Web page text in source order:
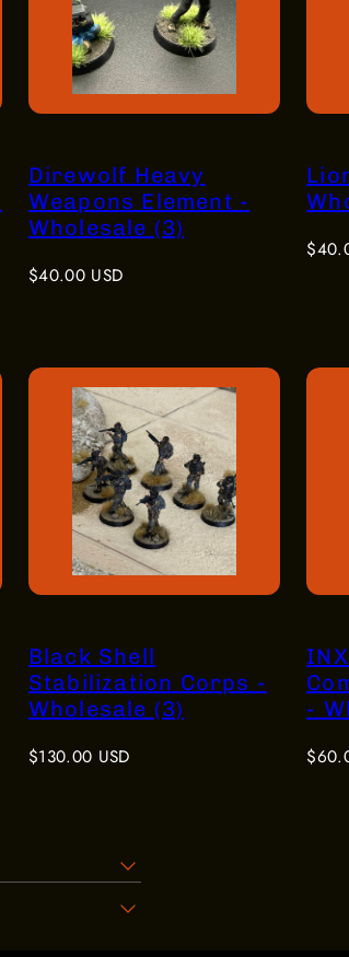
Direwolf Heavy
Weapons Element -
Wholesale (3)
Regular
$40.00 USD
Black Shell
Stabilization Corps -
Wholesale (3)
Regular
$130.00 USD
-